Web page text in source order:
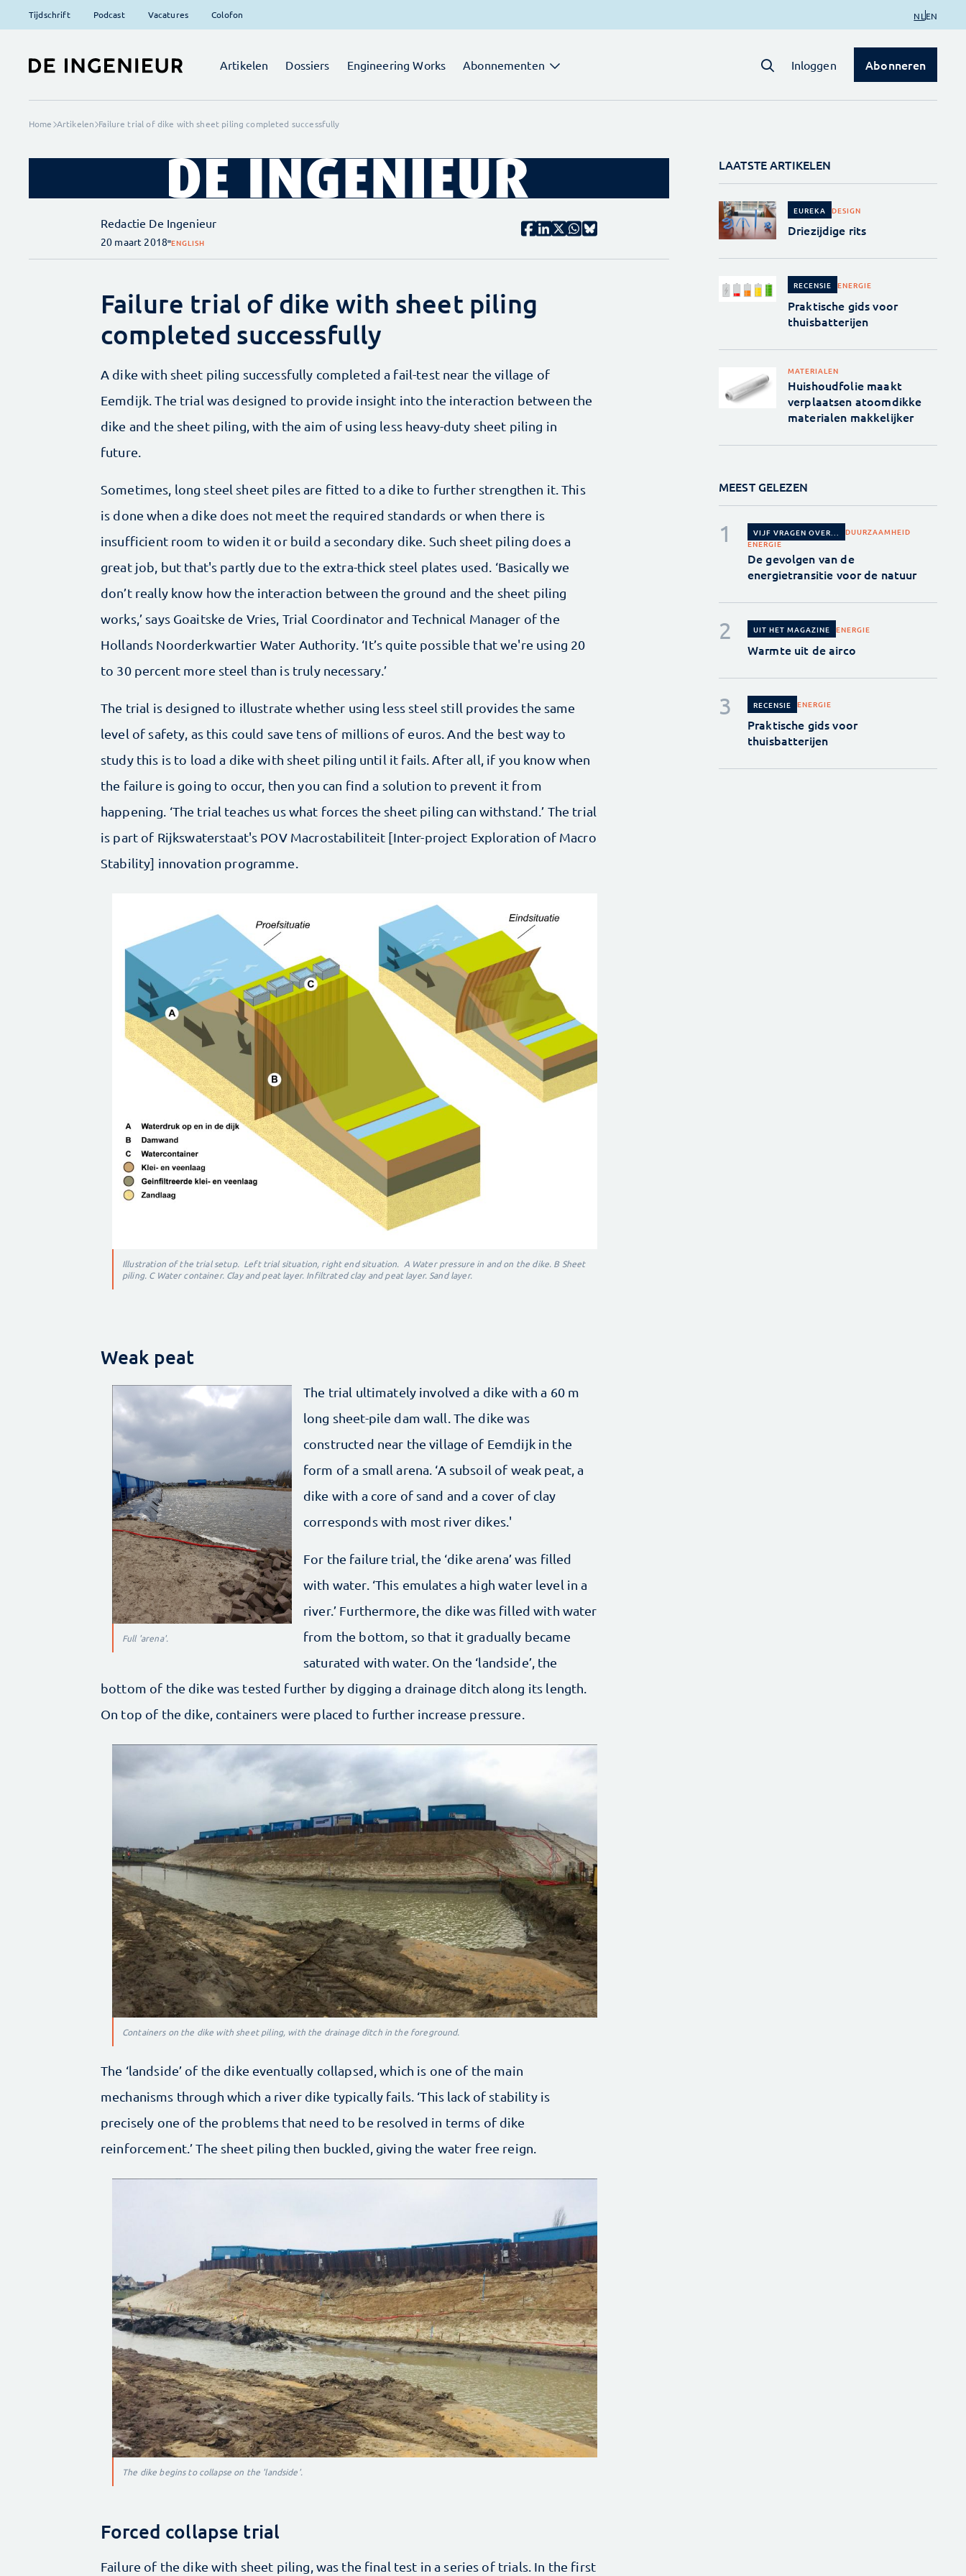
Tijdschrift Podcast Vacatures Colofon NL EN
Artikelen Dossiers Engineering Works Abonnementen Inloggen Abonneren
Home Artikelen Failure trial of dike with sheet piling completed successfully
Redactie De Ingenieur
20 maart 2018 ENGLISH
Failure trial of dike with sheet piling
completed successfully
A dike with sheet piling successfully completed a fail-test near the village of
Eemdijk. The trial was designed to provide insight into the interaction between the
dike and the sheet piling, with the aim of using less heavy-duty sheet piling in
future.
Sometimes, long steel sheet piles are fitted to a dike to further strengthen it. This
is done when a dike does not meet the required standards or when there is
insufficient room to widen it or build a secondary dike. Such sheet piling does a
great job, but that's partly due to the extra-thick steel plates used. ‘Basically we
don’t really know how the interaction between the ground and the sheet piling
works,’ says Goaitske de Vries, Trial Coordinator and Technical Manager of the
Hollands Noorderkwartier Water Authority. ‘It’s quite possible that we're using 20
to 30 percent more steel than is truly necessary.’
The trial is designed to illustrate whether using less steel still provides the same
level of safety, as this could save tens of millions of euros. And the best way to
study this is to load a dike with sheet piling until it fails. After all, if you know when
the failure is going to occur, then you can find a solution to prevent it from
happening. ‘The trial teaches us what forces the sheet piling can withstand.’ The trial
is part of Rijkswaterstaat's POV Macrostabiliteit [Inter-project Exploration of Macro
Stability] innovation programme.
Illustration of the trial setup. Left trial situation, right end situation. A Water pressure in and on the dike. B Sheet
piling. C Water container. Clay and peat layer. Infiltrated clay and peat layer. Sand layer.
Weak peat
Full 'arena'.
The trial ultimately involved a dike with a 60 m
long sheet-pile dam wall. The dike was
constructed near the village of Eemdijk in the
form of a small arena. ‘A subsoil of weak peat, a
dike with a core of sand and a cover of clay
corresponds with most river dikes.'
For the failure trial, the ‘dike arena’ was filled
with water. ‘This emulates a high water level in a
river.’ Furthermore, the dike was filled with water
from the bottom, so that it gradually became
saturated with water. On the ‘landside’, the
bottom of the dike was tested further by digging a drainage ditch along its length.
On top of the dike, containers were placed to further increase pressure.
Containers on the dike with sheet piling, with the drainage ditch in the foreground.
The ‘landside’ of the dike eventually collapsed, which is one of the main
mechanisms through which a river dike typically fails. ‘This lack of stability is
precisely one of the problems that need to be resolved in terms of dike
reinforcement.’ The sheet piling then buckled, giving the water free reign.
The dike begins to collapse on the 'landside'.
Forced collapse trial
Failure of the dike with sheet piling, was the final test in a series of trials. In the first
LAATSTE ARTIKELEN
EUREKA DESIGN
Driezijdige rits
RECENSIE ENERGIE
Praktische gids voor
thuisbatterijen
MATERIALEN
Huishoudfolie maakt
verplaatsen atoomdikke
materialen makkelijker
MEEST GELEZEN
VIJF VRAGEN OVER...
DUURZAAMHEID
ENERGIE
De gevolgen van de
energietransitie voor de natuur
UIT HET MAGAZINE ENERGIE
Warmte uit de airco
RECENSIE ENERGIE
Praktische gids voor
thuisbatterijen